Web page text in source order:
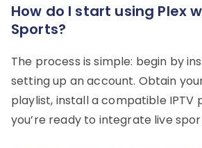
How do I start using Plex
Sports?
The process is simple: begin by
setting up an account. Obtain
playlist, install a compatible IPTV
you’re ready to integrate live